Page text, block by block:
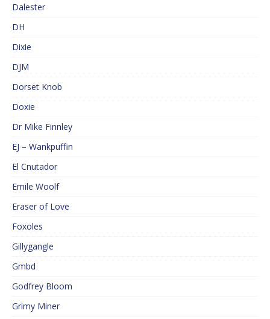
Dalester
DH
Dixie
DJM
Dorset Knob
Doxie
Dr Mike Finnley
EJ – Wankpuffin
El Cnutador
Emile Woolf
Eraser of Love
Foxoles
Gillygangle
Gmbd
Godfrey Bloom
Grimy Miner